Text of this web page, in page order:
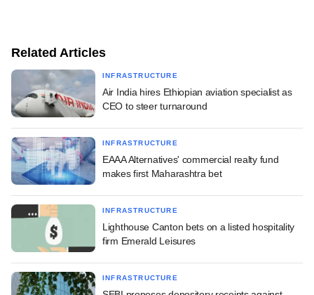
Related Articles
INFRASTRUCTURE
Air India hires Ethiopian aviation specialist as
CEO to steer turnaround
INFRASTRUCTURE
EAAA Alternatives' commercial realty fund
makes first Maharashtra bet
INFRASTRUCTURE
Lighthouse Canton bets on a listed hospitality
firm Emerald Leisures
INFRASTRUCTURE